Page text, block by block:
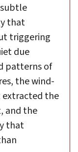
that
triggering
due
patterns of
the wind-
extracted the
and the
that